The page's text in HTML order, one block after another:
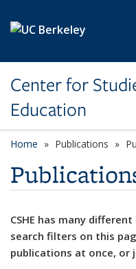
Center for
Education
Home Publications
CSHE has many
search filters on this
publications at once, or